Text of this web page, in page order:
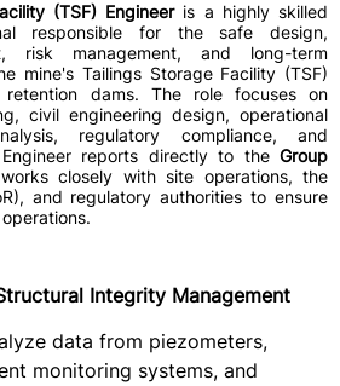
(TSF) Engineeris a highly skilled
responsible for the safe design,
risk management, and long-term
mine's Tailings Storage Facility (TSF)
dams. The role focuses on
civil engineering design, operational
regulatory compliance, and
reports directly to the Group
closely with site operations, the
and regulatory authorities to ensure
Integrity Management
data from piezometers,
monitoring systems, and